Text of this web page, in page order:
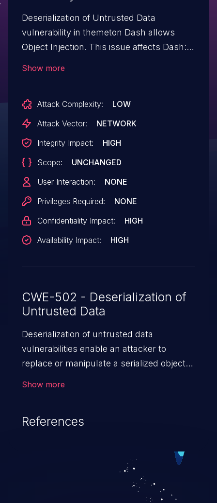
Deserialization of Untrusted Data
vulnerability in themeton Dash allows
Object Injection. This issue affects Dash:
Show more
Attack Complexity:
LOW
Attack Vector:
NETWORK
Integrity Impact:
HIGH
Scope:
UNCHANGED
User Interaction:
NONE
Privileges Required:
NONE
Confidentiality Impact:
HIGH
Availability Impact:
HIGH
CWE-502 - Deserialization of
Untrusted Data
Deserialization of untrusted data
vulnerabilities enable an attacker to
replace or manipulate a serialized object,
the victim’s system. The exploit can be
control, or denial of service attacks to
allowing unauthorized access to the
application's internal code and logic which
Show more
References